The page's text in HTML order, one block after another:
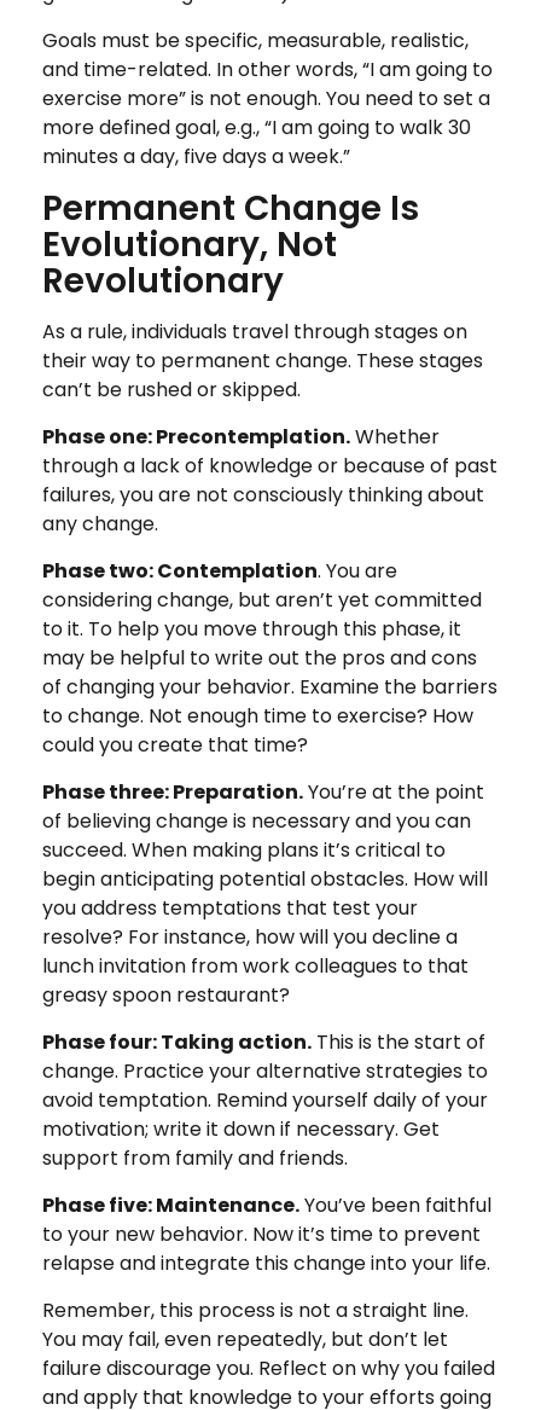
Goals must be specific, measurable, realistic,
and time-related. In other words, “I am going to
exercise more” is not enough. You need to set a
more defined goal, e.g., “I am going to walk 30
minutes a day, five days a week.”
Permanent Change Is
Evolutionary, Not
Revolutionary
As a rule, individuals travel through stages on
their way to permanent change. These stages
can’t be rushed or skipped.
Phase one: Precontemplation.Whether
through a lack of knowledge or because of past
failures, you are not consciously thinking about
any change.
Phase two: Contemplation. You are
considering change, but aren’t yet committed
to it. To help you move through this phase, it
may be helpful to write out the pros and cons
of changing your behavior. Examine the barriers
to change. Not enough time to exercise? How
could you create that time?
Phase three: Preparation.You’re at the point
of believing change is necessary and you can
succeed. When making plans it’s critical to
begin anticipating potential obstacles. How will
you address temptations that test your
resolve? For instance, how will you decline a
lunch invitation from work colleagues to that
greasy spoon restaurant?
Phase four: Taking action. This is the start of
change. Practice your alternative strategies to
avoid temptation. Remind yourself daily of your
motivation; write it down if necessary. Get
support from family and friends.
Phase five: Maintenance.You’ve been faithful
to your new behavior. Now it’s time to prevent
relapse and integrate this change into your life.
Remember, this process is not a straight line.
You may fail, even repeatedly, but don’t let
failure discourage you. Reflect on why you failed
and apply that knowledge to your efforts going